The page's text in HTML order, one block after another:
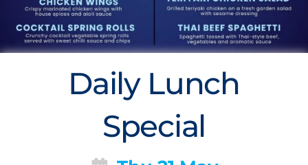
Daily Lunch
Special